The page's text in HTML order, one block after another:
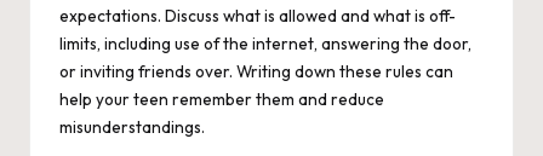
expectations. Discuss what is allowed and what is off-
limits, including use of the internet, answering the door,
or inviting friends over. Writing down these rules can
help your teen remember them and reduce
misunderstandings.